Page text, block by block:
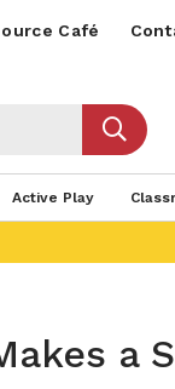
Café
Active Play
a